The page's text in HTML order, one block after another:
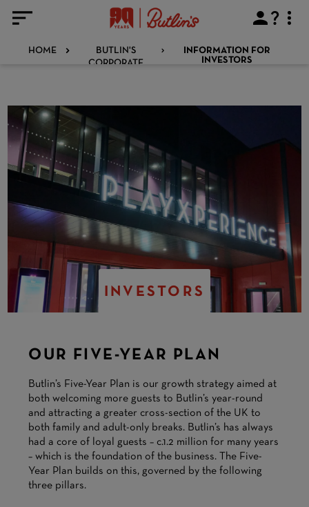
HOME
BUTLIN'S
CORPORATE
INFORMATION FOR
INVESTORS
INVESTORS
OUR FIVE-YEAR PLAN
Butlin’s Five-Year Plan is our growth strategy aimed at
both welcoming more guests to Butlin’s year-round
and attracting a greater cross-section of the UK to
both family and adult-only breaks. Butlin’s has always
had a core of loyal guests – c.1.2 million for many years
– which is the foundation of the business. The Five-
Year Plan builds on this, governed by the following
three pillars.